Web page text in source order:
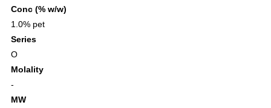
Conc (% w/w)
1.0% pet
Series
O
Molality
-
MW